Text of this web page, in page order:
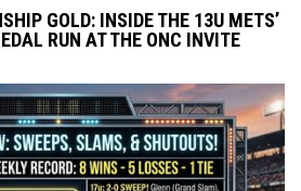
GOLD: INSIDE THE 13U METS’
RUN AT THE ONC INVITE